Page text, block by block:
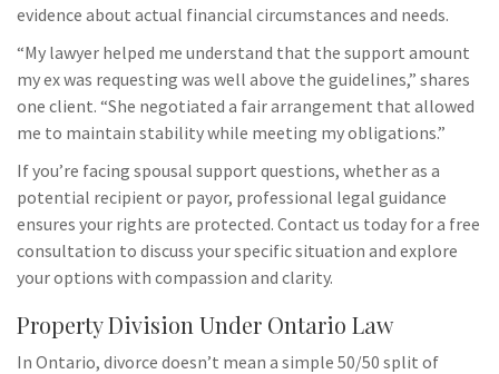
evidence about actual financial circumstances and needs.
“My lawyer helped me understand that the support amount
my ex was requesting was well above the guidelines,” shares
one client. “She negotiated a fair arrangement that allowed
me to maintain stability while meeting my obligations.”
If you’re facing spousal support questions, whether as a
potential recipient or payor, professional legal guidance
ensures your rights are protected. Contact us today for a free
consultation to discuss your specific situation and explore
your options with compassion and clarity.
Property Division Under Ontario Law
In Ontario, divorce doesn’t mean a simple 50/50 split of